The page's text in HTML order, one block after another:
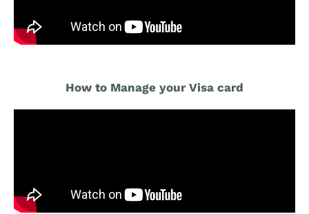
How to Manage your Visa card